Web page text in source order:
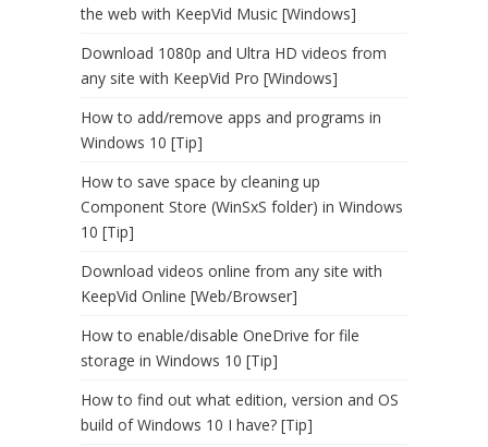
the web with KeepVid Music [Windows]
Download 1080p and Ultra HD videos from
any site with KeepVid Pro [Windows]
How to add/remove apps and programs in
Windows 10 [Tip]
How to save space by cleaning up
Component Store (WinSxS folder) in Windows
10 [Tip]
Download videos online from any site with
KeepVid Online [Web/Browser]
How to enable/disable OneDrive for file
storage in Windows 10 [Tip]
How to find out what edition, version and OS
build of Windows 10 I have? [Tip]